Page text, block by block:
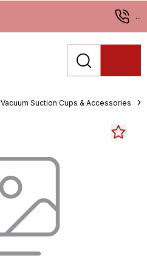
...
Vacuum Suction Cups & Accessories